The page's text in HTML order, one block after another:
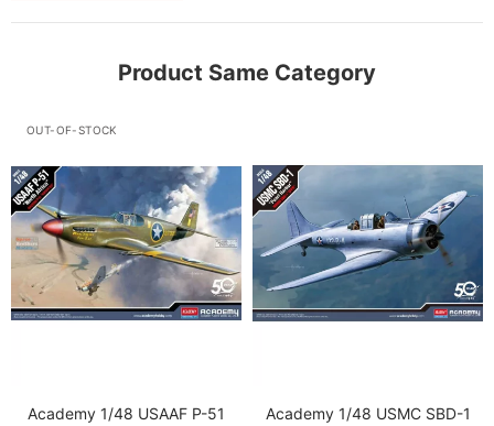
Product Same Category
OUT-OF-STOCK
Academy 1/48 USAAF P-51
Academy 1/48 USMC SBD-1